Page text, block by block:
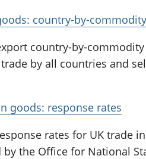
country-by-
country-by-
by all countries and
goods: response rates
rates for UK trade
the Office for National